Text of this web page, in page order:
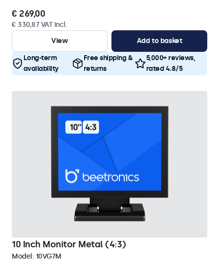
€ 269,00
€ 330,87 VAT Incl.
View
Add to basket
Long-term
availability
Free shipping &
returns
5,000+ reviews,
rated 4.8/5
10 Inch Monitor Metal (4:3)
Model: 10VG7M